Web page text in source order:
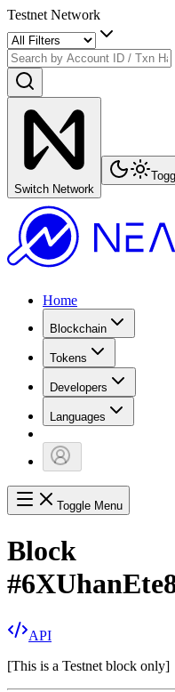
Testnet Network
Switch Network
Home
Blockchain
Tokens
Developers
Languages
Toggle Menu
Block
#
API
[This is a Testnet block only]